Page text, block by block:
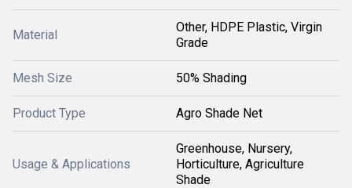
Material
Other, HDPE Plastic, Virgin
Grade
Mesh Size 50% Shading
Product Type Agro Shade Net
Usage & Applications
Greenhouse, Nursery,
Horticulture, Agriculture
Shade